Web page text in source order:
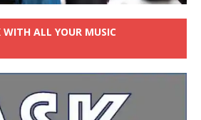
ALL YOUR MUSIC